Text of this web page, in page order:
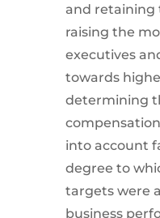
and retaining
raising the
executives
towards
determining
into account
degree to
targets were
business